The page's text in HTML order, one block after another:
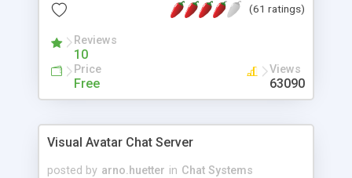
protected Admin functionality, along with
ip logging and banning, bad word filter, smileys,
allowable html tags in comments, automatic link
recognition, etc. Themes for controlling
appearance that allow for background colors,
phpNuke Module.
(61 ratings)
Reviews
10
Price
Free
Views
63090
Visual Avatar Chat Server
posted by arno.huetter in Chat Systems